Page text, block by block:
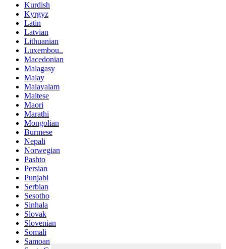
Kurdish
Kyrgyz
Latin
Latvian
Lithuanian
Luxembou..
Macedonian
Malagasy
Malay
Malayalam
Maltese
Maori
Marathi
Mongolian
Burmese
Nepali
Norwegian
Pashto
Persian
Punjabi
Serbian
Sesotho
Sinhala
Slovak
Slovenian
Somali
Samoan